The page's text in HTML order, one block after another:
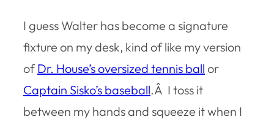
I guess Walter has become a signature
fixture on my desk, kind of like my version
ofDr. House’s oversized tennis ball or
Captain Sisko’s baseball.Â I toss it
between my hands and squeeze it when I